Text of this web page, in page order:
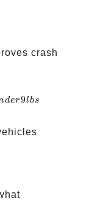
crash
der9lbs